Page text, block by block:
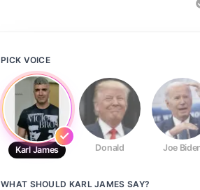
PICK VOICE
Karl James Donald Joe
WHAT SHOULD KARL JAMES SAY?